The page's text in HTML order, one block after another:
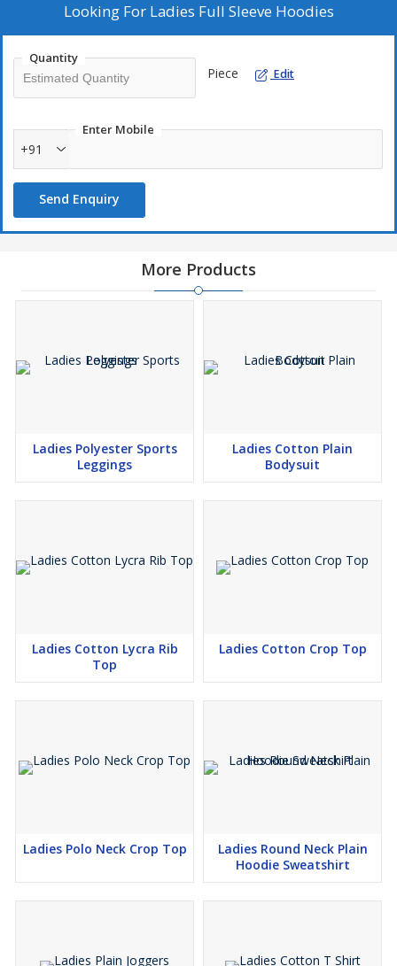
Looking For Ladies Full Sleeve Hoodies
Quantity
Piece Edit
Enter Mobile
+91
Send Enquiry
More Products
Ladies Polyester Sports
Leggings
Ladies Cotton Plain
Bodysuit
Ladies Cotton Lycra Rib
Top
Ladies Cotton Crop Top
Ladies Polo Neck Crop Top
Ladies Round Neck Plain
Hoodie Sweatshirt